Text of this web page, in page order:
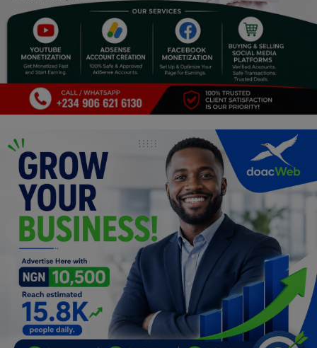
Religion
Sports
Events & Socials
DIY
Career
Art
Properties/Real Estates
Celebrities
Science/Technology
Fashion
Programming, App Development,
Web Development